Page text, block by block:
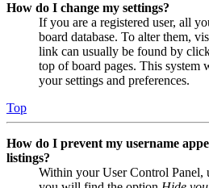
How do I change my settings?
If you are a registered user, all
board database. To alter them,
link can usually be found by
top of board pages. This
your settings and preferences.
Top
How do I prevent my username
listings?
Within your User Control Panel,